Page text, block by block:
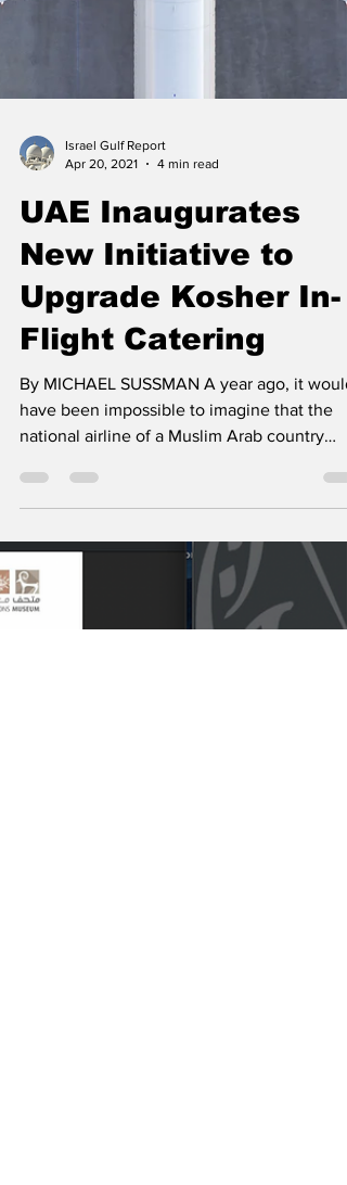
Israel Gulf Report
Apr 20, 2021
4 min read
UAE Inaugurates
New Initiative to
Upgrade Kosher In-
Flight Catering
By MICHAEL SUSSMAN A year ago, it would
have been impossible to imagine that the